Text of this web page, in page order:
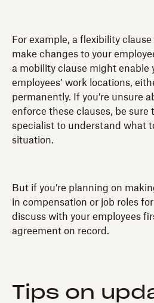
For example, a flexibility
make changes to your
a mobility clause might enable
employees’ work locations,
permanently. If you’re unsure
enforce these clauses, be sure
specialist to understand what
situation.
But if you’re planning on
in compensation or job roles
discuss with your employees
agreement on record.
Tips on